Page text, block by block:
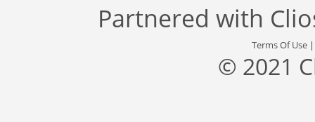
Partnered with
Terms Of Use
© 2021